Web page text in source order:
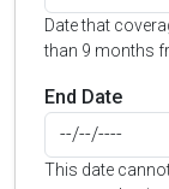
Date that
than 9 months
End Date
This date